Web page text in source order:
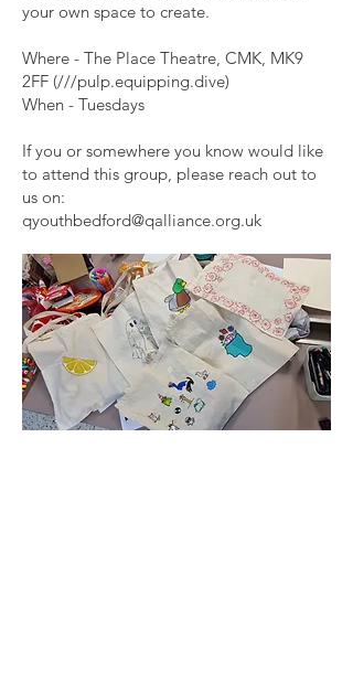
your own space to create.
Where - The Place Theatre, CMK, MK9
2FF (///pulp.equipping.dive)
When - Tuesdays
If you or somewhere you know would like
to attend this group, please reach out to
us on:
qyouthbedford@qalliance.org.uk